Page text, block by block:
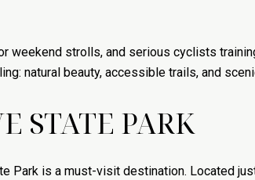
strolls, and serious cyclists
natural beauty, accessible trails, and
STATE PARK
Park is a must-visit destination. Located